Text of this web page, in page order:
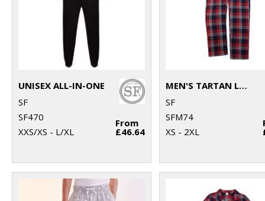
UNISEX ALL-IN-ONE
SF
SF470
XXS/XS - L/XL
From
£46.64
MEN'S TARTAN LOUNGE SET
SF
SFM74
XS - 2XL